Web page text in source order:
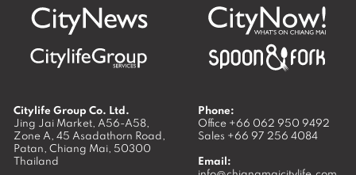
Citylife Group Co. Ltd.
Jing Jai Market, A56-A58,
Zone A, 45 Asadathorn Road,
Patan, Chiang Mai, 50300
Thailand
Phone:
Office +66 062 950 9492
Sales +66 97 256 4084
Email: